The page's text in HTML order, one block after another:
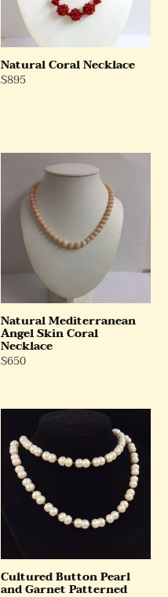
Natural Coral Necklace
Regular
$895
Mediterranean
Angel
Skin
Coral
Necklace
Natural Mediterranean
Angel Skin Coral
Necklace
Regular
$650
Cultured
Button
Pearl
and
Garnet
Patterned
Beaded
Necklace
Cultured Button Pearl
and Garnet Patterned